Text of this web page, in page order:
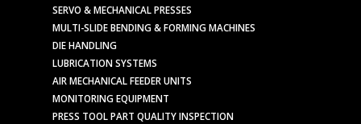
SERVO & MECHANICAL PRESSES
MULTI-SLIDE BENDING & FORMING MACHINES
DIE HANDLING
LUBRICATION SYSTEMS
AIR MECHANICAL FEEDER UNITS
MONITORING EQUIPMENT
PRESS TOOL PART QUALITY INSPECTION